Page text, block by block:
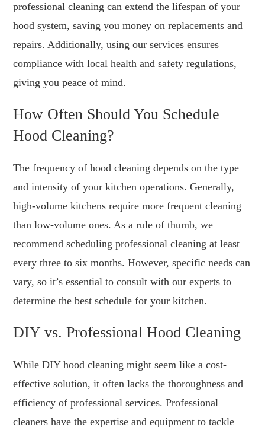
professional cleaning can extend the lifespan of your
hood system, saving you money on replacements and
repairs. Additionally, using our services ensures
compliance with local health and safety regulations,
giving you peace of mind.
How Often Should You Schedule
Hood Cleaning?
The frequency of hood cleaning depends on the type
and intensity of your kitchen operations. Generally,
high-volume kitchens require more frequent cleaning
than low-volume ones. As a rule of thumb, we
recommend scheduling professional cleaning at least
every three to six months. However, specific needs can
vary, so it’s essential to consult with our experts to
determine the best schedule for your kitchen.
DIY vs. Professional Hood Cleaning
While DIY hood cleaning might seem like a cost-
effective solution, it often lacks the thoroughness and
efficiency of professional services. Professional
cleaners have the expertise and equipment to tackle